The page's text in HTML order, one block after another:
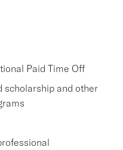
Paid Time Off
scholarship and other